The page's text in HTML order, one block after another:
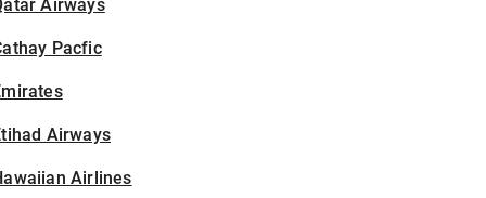
Airways
Pacfic
Airways
Airlines